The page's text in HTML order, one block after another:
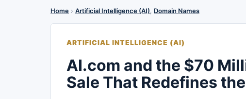
Home › Artificial Intelligence (AI), Domain Names
ARTIFICIAL INTELLIGENCE (AI)
AI.com and the $70
Sale That Redefines